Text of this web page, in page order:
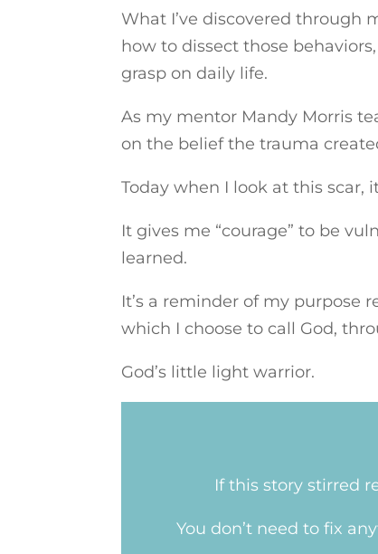
What I’ve discovered through
how to dissect those
grasp on daily life.
As my mentor Mandy Morris
on the belief the trauma
Today when I look at this scar,
It gives me “courage” to be
learned.
It’s a reminder of my purpose
which I choose to call God,
God’s little light warrior.
If this story stirred
You don’t need to fix